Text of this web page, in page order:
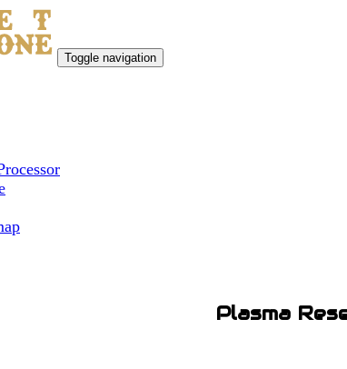
Toggle navigation
Plasma